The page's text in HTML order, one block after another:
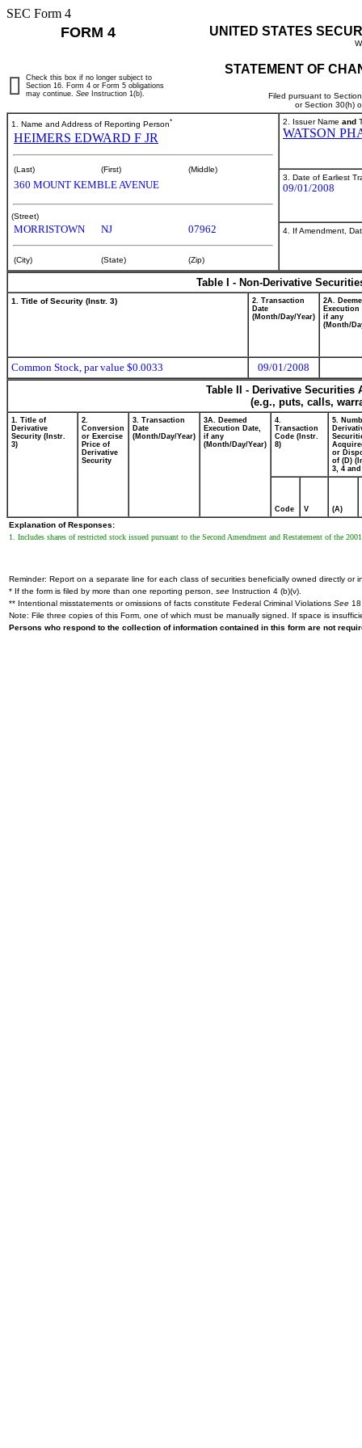
SEC Form 4
FORM 4 UNITED STATES
STATEMENT OF
Filed pursuant to
or Section 30(h)
Check this box if no longer subject to
Section 16. Form 4 or Form 5 obligations
may continue. See Instruction 1(b).
1. Name and Address of Reporting Person*
HEIMERS EDWARD F JR
(Last) (First) (Middle)
360 MOUNT KEMBLE AVENUE
(Street)
MORRISTOWN NJ 07962
(City) (State) (Zip)
2. Issuer Name and
WATSON
3. Date of Earliest
09/01/2008
4. If Amendment,
Table I - Non-Derivative
1. Title of Security (Instr. 3)
2. Transaction
Date
(Month/Day/Year)
2A.
Execution
if any
(Month/
Common Stock, par value $0.0033
09/01/2008
Table II - Derivative
(e.g., puts, calls,
1. Title of
Derivative
Security (Instr.
3)
2.
Conversion
or Exercise
Price of
Derivative
Security
3. Transaction
Date
(Month/Day/Year)
3A. Deemed
Execution Date,
if any
(Month/Day/Year)
4.
Transaction
Code (Instr.
8)
5.
or
of (D)
3, 4 and
Code V (A)
Explanation of Responses:
1. Includes shares of restricted stock issued pursuant to the Second Amendment and Restatement of the
Reminder: Report on a separate line for each class of securities beneficially owned directly or
* If the form is filed by more than one reporting person, see Instruction 4 (b)(v).
** Intentional misstatements or omissions of facts constitute Federal Criminal Violations See
Note: File three copies of this Form, one of which must be manually signed. If space is
Persons who respond to the collection of information contained in this form are not